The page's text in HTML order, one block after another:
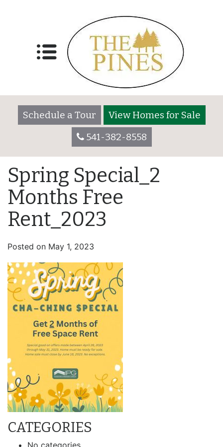
Schedule a Tour
View Homes for Sale
541-382-8558
Spring Special_2
Months Free
Rent_2023
Posted on May 1, 2023
CATEGORIES
No categories